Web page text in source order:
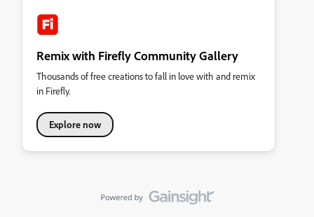
Remix with Firefly Community Gallery
Thousands of free creations to fall in love with and remix
in Firefly.
Explore now